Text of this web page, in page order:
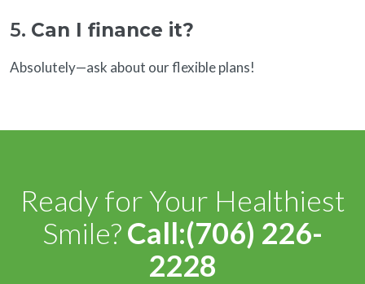
5. Can I finance it?
Absolutely—ask about our flexible plans!
Ready for Your Healthiest
Smile?Call:(706) 226-
2228